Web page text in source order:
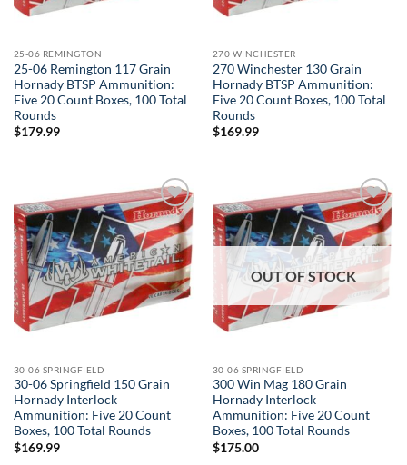
25-06 REMINGTON
25-06 Remington 117 Grain
Hornady BTSP Ammunition:
Five 20 Count Boxes, 100 Total
Rounds
$179.99
270 WINCHESTER
270 Winchester 130 Grain
Hornady BTSP Ammunition:
Five 20 Count Boxes, 100 Total
Rounds
$169.99
Add to
wishlist
30-06 SPRINGFIELD
30-06 Springfield 150 Grain
Hornady Interlock
Ammunition: Five 20 Count
Boxes, 100 Total Rounds
$169.99
Add to
wishlist
OUT OF STOCK
30-06 SPRINGFIELD
300 Win Mag 180 Grain
Hornady Interlock
Ammunition: Five 20 Count
Boxes, 100 Total Rounds
$175.00